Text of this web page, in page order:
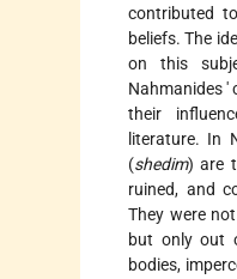
contributed
beliefs. The
on this
Nahmanides'
their
literature. In
(shedim) are
ruined, and
They were
but only out
bodies,